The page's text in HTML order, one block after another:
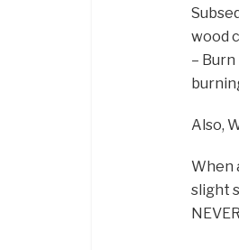
wood
–
Also,
When
slight